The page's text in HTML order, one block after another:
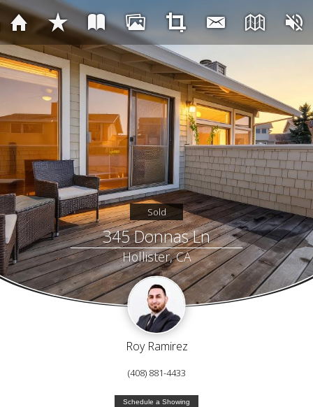
Sold
345 Donnas Ln
Hollister, CA
Roy Ramirez
(408) 881-4433
Schedule a Showing